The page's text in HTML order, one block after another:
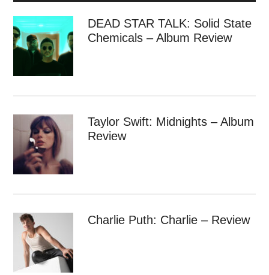
DEAD STAR TALK: Solid State
Chemicals – Album Review
Taylor Swift: Midnights – Album
Review
Charlie Puth: Charlie – Review